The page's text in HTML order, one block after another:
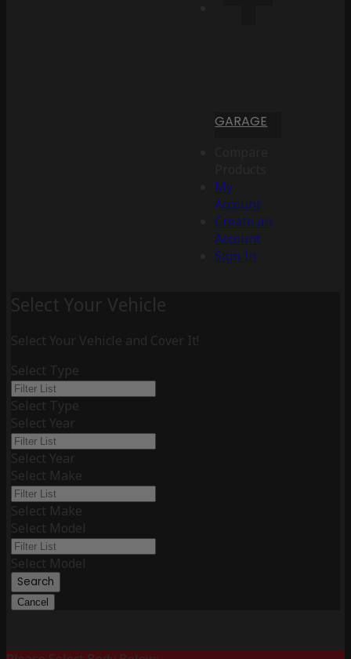
GARAGE
My
Account
Create an
Account
Sign In
Select Your Vehicle
Select Your Vehicle and Cover It!
Select Type
Select Type
Select Year
Select Year
Select Make
Select Make
Select Model
Select Model
Search
Cancel